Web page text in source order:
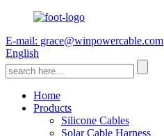
E-mail: grace@winpowercable.com
English
Home
Products
Silicone Cables
Solar Cable Harness